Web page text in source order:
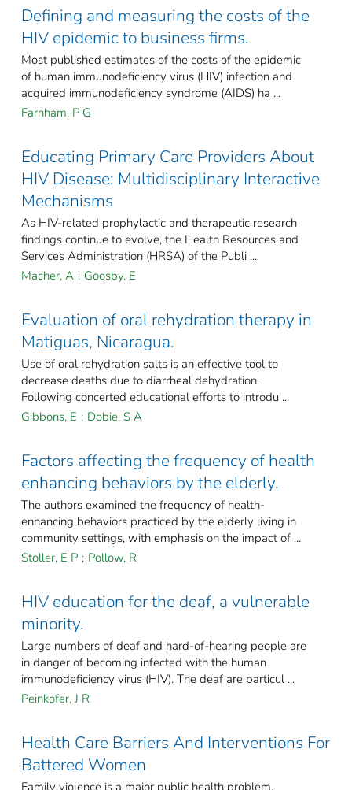
Defining and measuring the costs of the
HIV epidemic to business firms.
Most published estimates of the costs of the epidemic
of human immunodeficiency virus (HIV) infection and
acquired immunodeficiency syndrome (AIDS) ha ...
Farnham, P G
Educating Primary Care Providers About
HIV Disease: Multidisciplinary Interactive
Mechanisms
As HIV-related prophylactic and therapeutic research
findings continue to evolve, the Health Resources and
Services Administration (HRSA) of the Publi ...
Macher, A ; Goosby, E
Evaluation of oral rehydration therapy in
Matiguas, Nicaragua.
Use of oral rehydration salts is an effective tool to
decrease deaths due to diarrheal dehydration.
Following concerted educational efforts to introdu ...
Gibbons, E ; Dobie, S A
Factors affecting the frequency of health
enhancing behaviors by the elderly.
The authors examined the frequency of health-
enhancing behaviors practiced by the elderly living in
community settings, with emphasis on the impact of ...
Stoller, E P ; Pollow, R
HIV education for the deaf, a vulnerable
minority.
Large numbers of deaf and hard-of-hearing people are
in danger of becoming infected with the human
immunodeficiency virus (HIV). The deaf are particul ...
Peinkofer, J R
Health Care Barriers And Interventions For
Battered Women
Family violence is a major public health problem.